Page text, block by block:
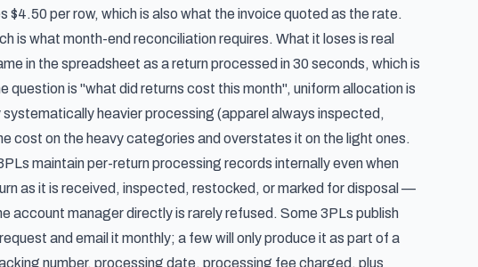
per row, which is also what the invoice quoted as the rate.
is what month-end reconciliation requires. What it loses is real
in the spreadsheet as a return processed in 30 seconds, which is
is "what did returns cost this month", uniform allocation is
heavier processing (apparel always inspected,
cost on the heavy categories and overstates it on the light ones.
maintain per-return processing records internally even when
as it is received, inspected, restocked, or marked for disposal —
account manager directly is rarely refused. Some 3PLs publish
and email it monthly; a few will only produce it as part of a
number, processing date, processing fee charged, plus